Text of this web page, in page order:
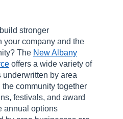
stronger
your company and the
The New Albany
offers a wide variety of
by area
community together
festivals, and award
annual options